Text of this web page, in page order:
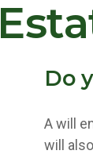
Do
A will
will